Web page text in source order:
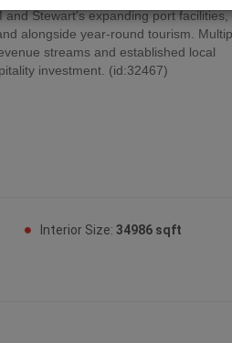
and Stewart's expanding port
alongside year-round tourism.
streams and established local
investment. (id:32467)
Interior Size:34986 sqft